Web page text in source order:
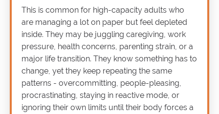
This is common for high-capacity adults who
are managing a lot on paper but feel depleted
inside. They may be juggling caregiving, work
pressure, health concerns, parenting strain, or a
major life transition. They know something has to
change, yet they keep repeating the same
patterns - overcommitting, people-pleasing,
procrastinating, staying in reactive mode, or
ignoring their own limits until their body forces a